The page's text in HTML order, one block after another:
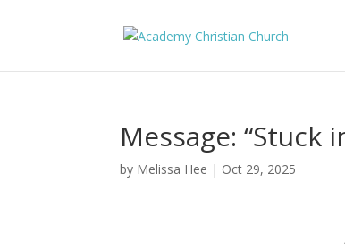
Message: “Stuck
by Melissa Hee | Oct 29, 2025